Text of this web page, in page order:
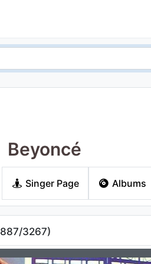
Beyoncé
Singer Page Albums
887/3267)